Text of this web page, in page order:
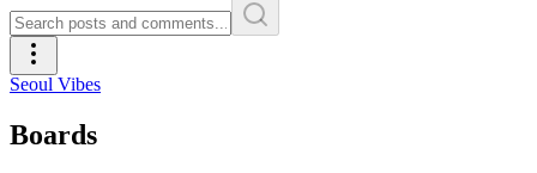
Seoul Vibes
Boards